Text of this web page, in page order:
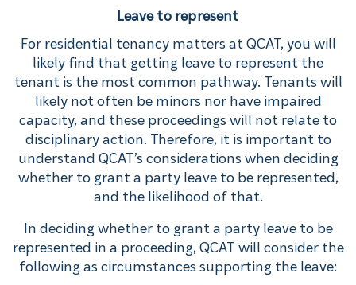
Leave to represent
For residential tenancy matters at QCAT, you will
likely find that getting leave to represent the
tenant is the most common pathway. Tenants will
likely not often be minors nor have impaired
capacity, and these proceedings will not relate to
disciplinary action. Therefore, it is important to
understand QCAT’s considerations when deciding
whether to grant a party leave to be represented,
and the likelihood of that.
In deciding whether to grant a party leave to be
represented in a proceeding, QCAT will consider the
following as circumstances supporting the leave: